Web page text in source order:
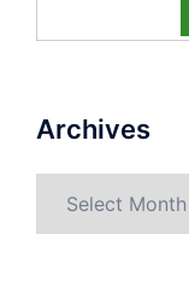
Archives